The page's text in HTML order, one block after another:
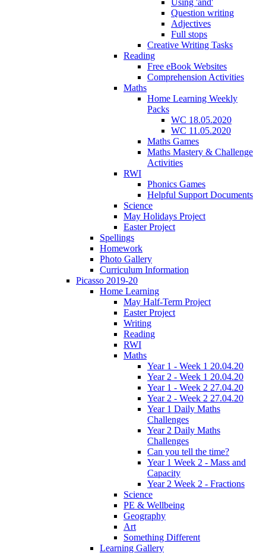
Using 'and'
Question writing
Adjectives
Full stops
Creative Writing Tasks
Reading
Free eBook Websites
Comprehension Activities
Maths
Home Learning Weekly
Packs
WC 18.05.2020
WC 11.05.2020
Maths Games
Maths Mastery & Challenge
Activities
RWI
Phonics Games
Helpful Support Documents
Science
May Holidays Project
Easter Project
Spellings
Homework
Photo Gallery
Curriculum Information
Picasso 2019-20
Home Learning
May Half-Term Project
Easter Project
Writing
Reading
RWI
Maths
Year 1 - Week 1 20.04.20
Year 2 - Week 1 20.04.20
Year 1 - Week 2 27.04.20
Year 2 - Week 2 27.04.20
Year 1 Daily Maths
Challenges
Year 2 Daily Maths
Challenges
Can you tell the time?
Year 1 Week 2 - Mass and
Capacity
Year 2 Week 2 - Fractions
Science
PE & Wellbeing
Geography
Art
Something Different
Learning Gallery